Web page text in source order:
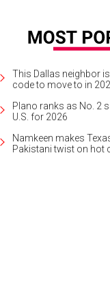
This Dallas neighbor
code to move to in
Plano ranks as No. 2
U.S. for 2026
Namkeen makes
Pakistani twist on hot